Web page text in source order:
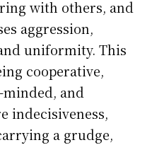
with others, and
aggression,
uniformity. This
cooperative,
and
indecisiveness,
a grudge,